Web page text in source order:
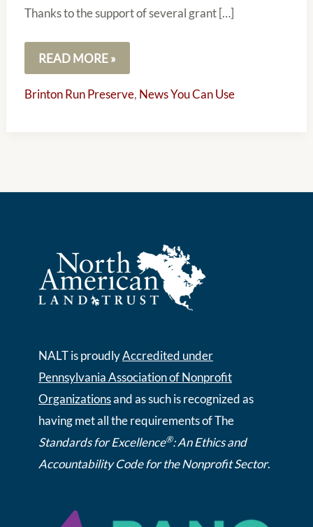
Thanks to the support of several grant […]
READ MORE »
Brinton Run Preserve, News You Can Use
NALT is proudlyAccredited under
Pennsylvania Association of Nonprofit
Organizationsand as such is recognized as
having met all the requirements of The
Standards for Excellence®: An Ethics and
Accountability Code for the Nonprofit Sector.